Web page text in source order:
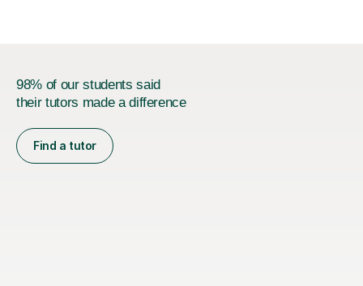
98% of our students said
their tutors made a difference
Find a tutor